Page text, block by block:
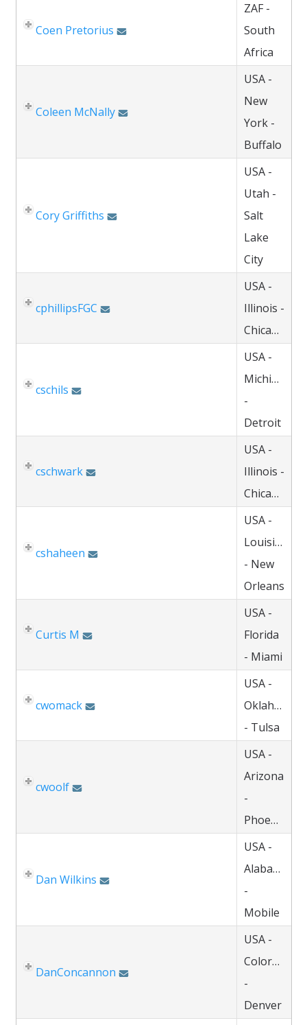
Coen Pretorius
ZAF -
South
Africa
Coleen McNally
USA -
New
York -
Buffalo
Cory Griffiths
USA -
Utah -
Salt
Lake
City
cphillipsFGC
USA -
Illinois -
Chicago
cschils
USA -
Michigan
-
Detroit
cschwark
USA -
Illinois -
Chicago
cshaheen
USA -
Louisiana
- New
Orleans
Curtis M
USA -
Florida
- Miami
cwomack
USA -
Oklahoma
- Tulsa
cwoolf
USA -
Arizona
-
Phoenix
Dan Wilkins
USA -
Alabama
-
Mobile
DanConcannon
USA -
Colorado
-
Denver